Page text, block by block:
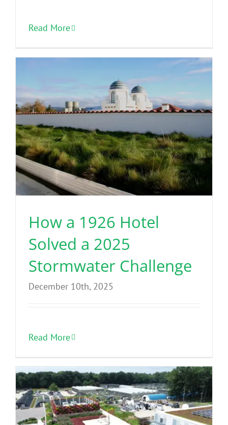
Read More
How a 1926 Hotel
Solved a 2025
Stormwater Challenge
December 10th, 2025
Read More